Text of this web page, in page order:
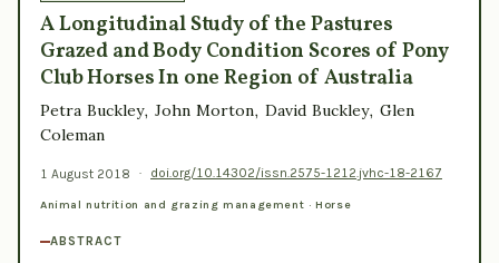
A Longitudinal Study of the Pastures
Grazed and Body Condition Scores of Pony
Club Horses In one Region of Australia
Petra Buckley, John Morton, David Buckley, Glen
Coleman
1 August 2018 · doi.org/10.14302/issn.2575-1212.jvhc-18-2167
Animal nutrition and grazing management · Horse
ABSTRACT